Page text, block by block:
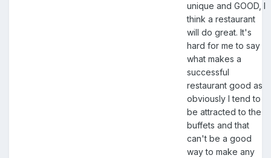
unique and GOOD, I
think a restaurant
will do great. It's
hard for me to say
what makes a
successful
restaurant good as
obviously I tend to
be attracted to the
buffets and that
can't be a good
way to make any